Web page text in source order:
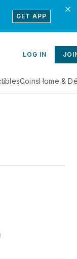
GET APP
LOG IN
CoinsHome &
)